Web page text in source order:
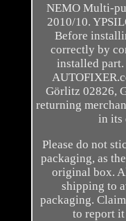
NEMO Multi-
2010/10.
Before
correctly by
installed part.
Görlitz 02826,
returning
in its
Please do not
packaging, as
original box.
shipping to
packaging.
to report